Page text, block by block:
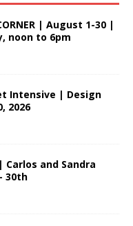
| August 1-30 |
noon to 6pm
Intensive | Design
2026
| Carlos and Sandra
30th